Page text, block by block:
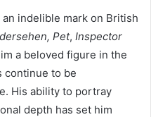
an indelible mark on British
Pet, Inspector
a beloved figure in the
continue to be
His ability to portray
depth has set him